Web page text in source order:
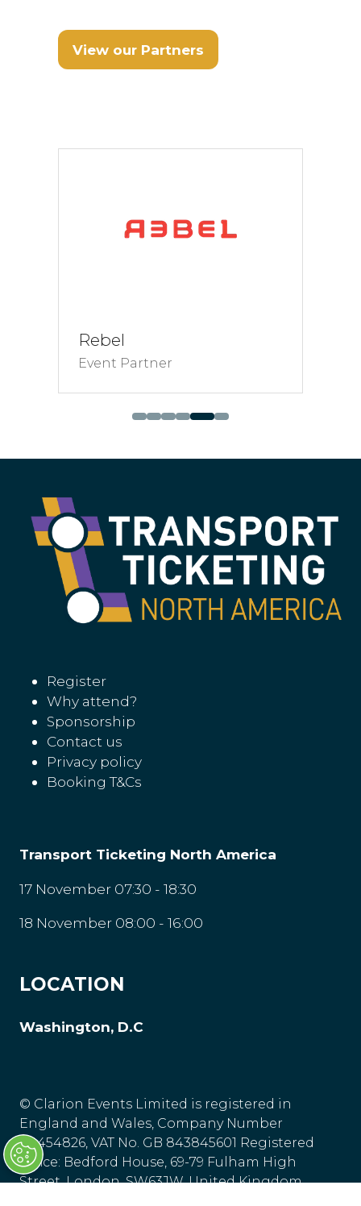
View our Partners
(opens
Rebel
Event Partner
Register
Why attend?
Sponsorship
Contact us
Privacy policy
Booking T&Cs
Transport Ticketing North America
17 November 07:30 - 18:30
18 November 08:00 - 16:00
LOCATION
Washington, D.C
© Clarion Events Limited is registered in
England and Wales, Company Number
00454826, VAT No. GB 843845601 Registered
Office: Bedford House, 69-79 Fulham High
Street, London, SW63JW, United Kingdom.